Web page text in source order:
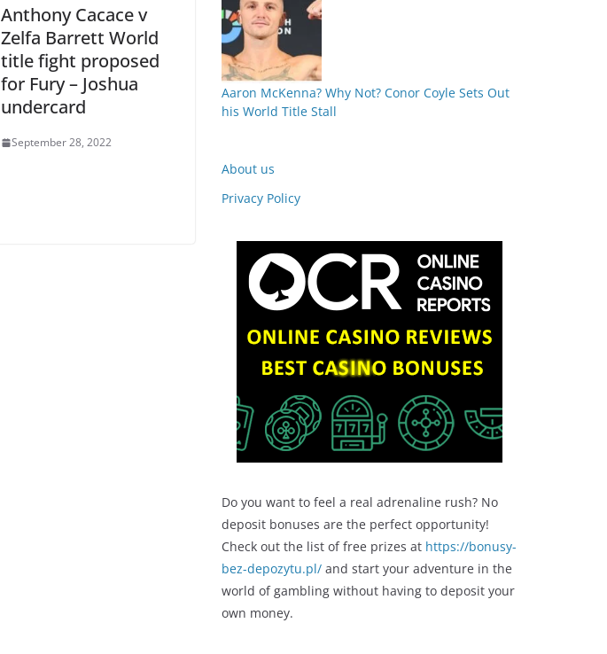
Anthony Cacace v
Zelfa Barrett World
title fight proposed
for Fury – Joshua
undercard
September 28, 2022
Aaron McKenna? Why Not? Conor Coyle Sets Out
his World Title Stall
About us
Privacy Policy
Do you want to feel a real adrenaline rush? No
deposit bonuses are the perfect opportunity!
Check out the list of free prizes at https://bonusy-
bez-depozytu.pl/ and start your adventure in the
world of gambling without having to deposit your
own money.